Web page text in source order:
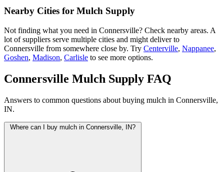
Nearby Cities for Mulch Supply
Not finding what you need in Connersville? Check nearby areas. A
lot of suppliers serve multiple cities and might deliver to
Connersville from somewhere close by. Try Centerville, Nappanee,
Goshen, Madison, Carlisle to see more options.
Connersville Mulch Supply FAQ
Answers to common questions about buying mulch in Connersville,
IN.
Where can I buy mulch in Connersville, IN?